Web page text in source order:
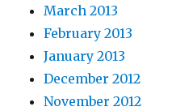
March 2013
February 2013
January 2013
December 2012
November 2012